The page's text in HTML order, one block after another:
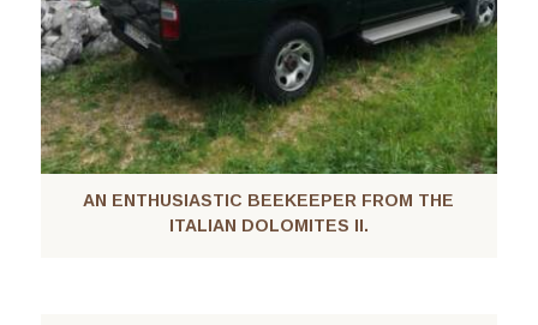
AN ENTHUSIASTIC BEEKEEPER FROM THE
ITALIAN DOLOMITES II.